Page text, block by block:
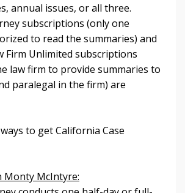
annual issues, or all three.
subscriptions (only one
to read the summaries) and
Firm Unlimited subscriptions
law firm to provide summaries to
paralegal in the firm) are
to get California Case
Monty McIntyre: